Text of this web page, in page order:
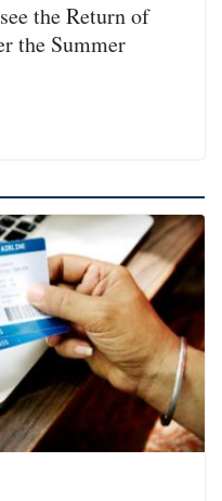
the Return of
the Summer